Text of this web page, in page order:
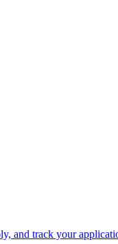
and track your